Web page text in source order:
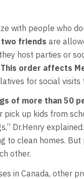
with people who
friends are
host parties or
This order affects
for social
of more than 50
pick up kids from
Dr.Henry
to clean homes.
other.
in Canada, other